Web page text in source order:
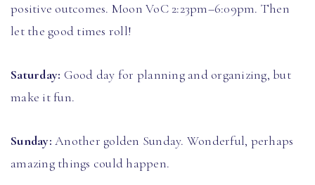
positive outcomes. Moon VoC 2:23pm–6:09pm. Then
let the good times roll!
Saturday: Good day for planning and organizing, but
make it fun.
Sunday: Another golden Sunday. Wonderful, perhaps
amazing things could happen.